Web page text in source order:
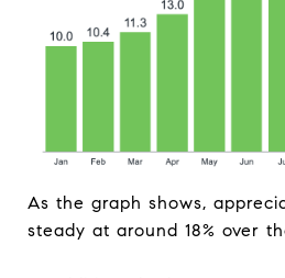
As the graph shows,
steady at around 18% over